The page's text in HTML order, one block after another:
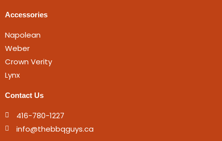
Accessories
Napolean
Weber
Crown Verity
Lynx
Contact Us
416-780-1227
info@thebbqguys.ca